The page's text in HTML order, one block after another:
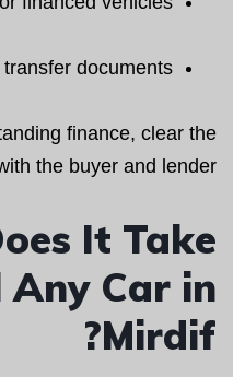
documents
finance, clear the
the buyer and lender.
It Take
Any Car in
Mirdif?